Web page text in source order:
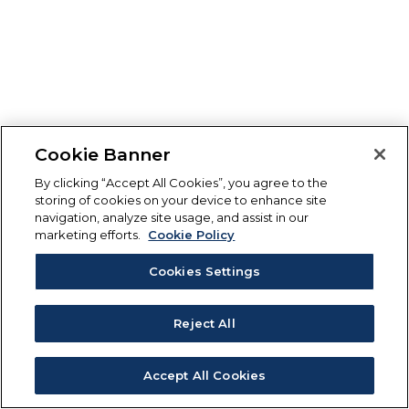
Cookie Banner
By clicking “Accept All Cookies”, you agree to the
storing of cookies on your device to enhance site
navigation, analyze site usage, and assist in our
marketing efforts.
Cookie Policy
Cookies Settings
Reject All
Accept All Cookies